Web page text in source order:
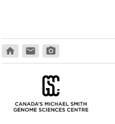
home email photo_camera